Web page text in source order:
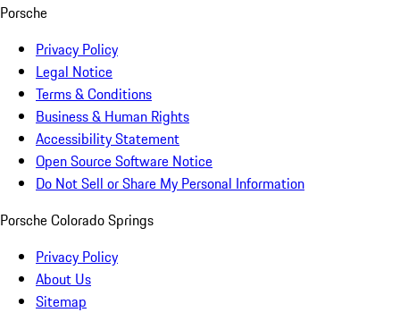
Porsche
Privacy Policy
Legal Notice
Terms & Conditions
Business & Human Rights
Accessibility Statement
Open Source Software Notice
Do Not Sell or Share My Personal Information
Porsche Colorado Springs
Privacy Policy
About Us
Sitemap